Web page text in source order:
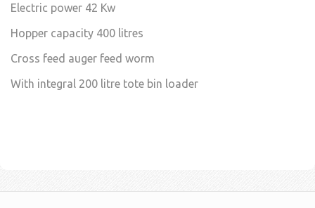
Electric power 42 Kw
Hopper capacity 400 litres
Cross feed auger feed worm
With integral 200 litre tote bin loader